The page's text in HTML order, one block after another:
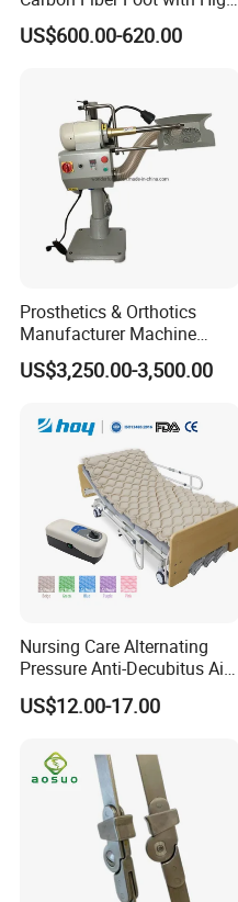
Ankle Prosthetic Foot
US$600.00-620.00
Prosthetics & Orthotics
Manufacturer Machine
Artificial Limb Polisher
Prosthetic Equipment
US$3,250.00-3,500.00
Nursing Care Alternating
Pressure Anti-Decubitus Air
Mattress with Pump for
Hospital Bed
US$12.00-17.00